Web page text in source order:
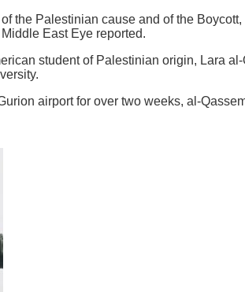
the Palestinian cause and of the
East Eye reported.
student of Palestinian origin, Lara
airport for over two weeks, al-